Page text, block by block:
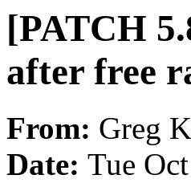
[PATCH
after free
From: Greg
Date: Tue